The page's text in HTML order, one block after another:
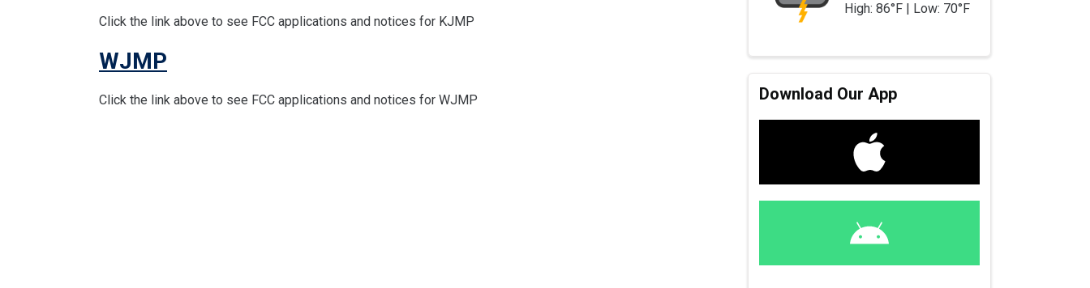
Click the link above to see FCC applications and notices for KJMP
WJMP
Click the link above to see FCC applications and notices for WJMP
High: 86°F | Low: 70°F
Download Our App